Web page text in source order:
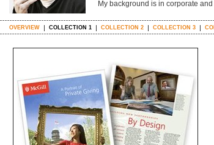
My background is in corporate
OVERVIEW COLLECTION 1 COLLECTION 2 COLLECTION 3